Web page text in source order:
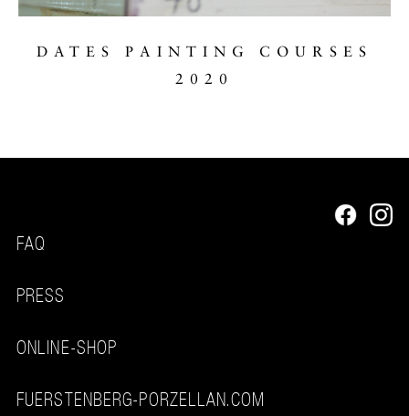
DATES PAINTING COURSES
2020
FAQ
PRESS
ONLINE-SHOP
FUERSTENBERG-PORZELLAN.COM